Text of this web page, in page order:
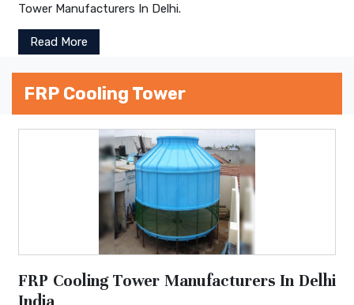
Tower Manufacturers In Delhi.
Read More
FRP Cooling Tower
FRP Cooling Tower Manufacturers In Delhi